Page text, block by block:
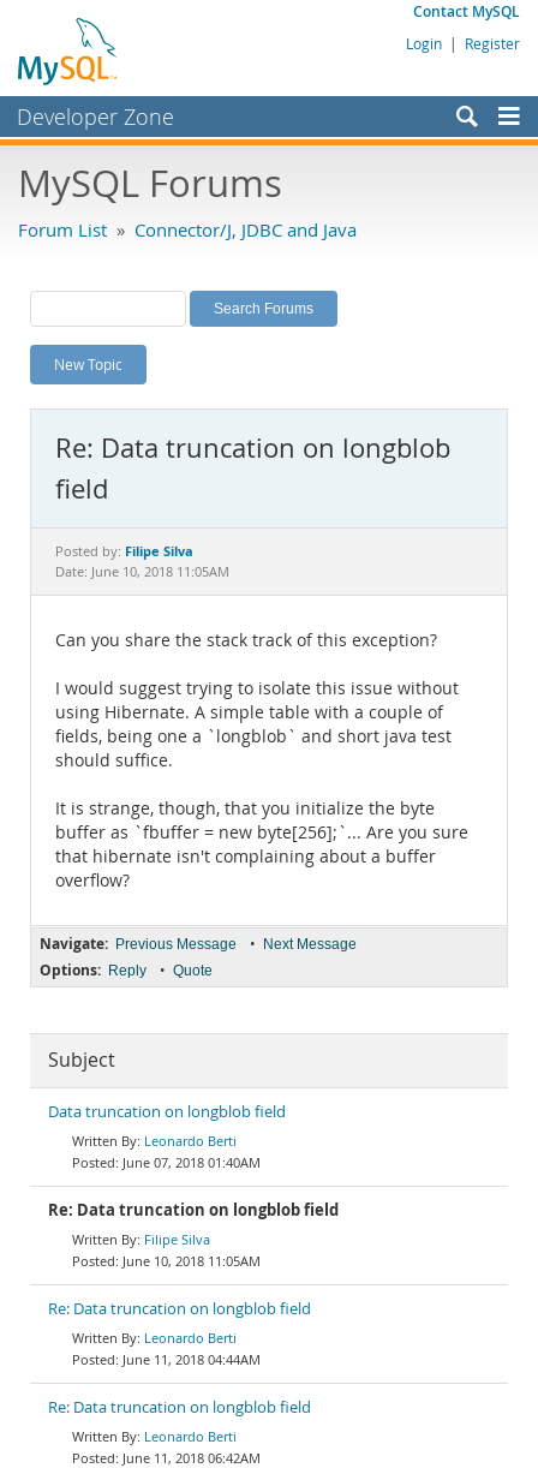
Contact MySQL
Login | Register
Developer Zone
Bugs
Labs
Planet MySQL
News and Events
MySQL.com
Downloads
Documentation
MySQL Forums
Forum List » Connector/J, JDBC and Java
New Topic
Re: Data truncation on longblob
field
Posted by: Filipe Silva
Date: June 10, 2018 11:05AM
Can you share the stack track of this exception?
I would suggest trying to isolate this issue without
using Hibernate. A simple table with a couple of
fields, being one a `longblob` and short java test
should suffice.
It is strange, though, that you initialize the byte
buffer as `fbuffer = new byte[256];`... Are you sure
that hibernate isn't complaining about a buffer
overflow?
Navigate: Previous Message • Next Message
Options: Reply • Quote
Subject
Data truncation on longblob field
Leonardo Berti
June 07, 2018 01:40AM
Re: Data truncation on longblob field
Filipe Silva
June 10, 2018 11:05AM
Re: Data truncation on longblob field
Leonardo Berti
June 11, 2018 04:44AM
Re: Data truncation on longblob field
Leonardo Berti
June 11, 2018 06:42AM